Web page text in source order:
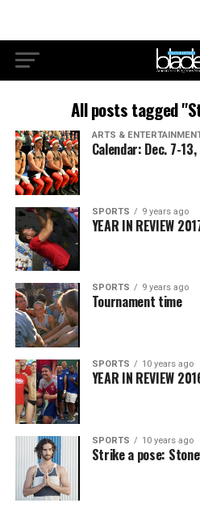
All posts tagged
ARTS &
Calendar: Dec. 7-
SPORTS 9 years ago
YEAR IN REVIEW
SPORTS 9 years ago
Tournament time
SPORTS 10 years ago
YEAR IN REVIEW
SPORTS 10 years ago
Strike a pose: